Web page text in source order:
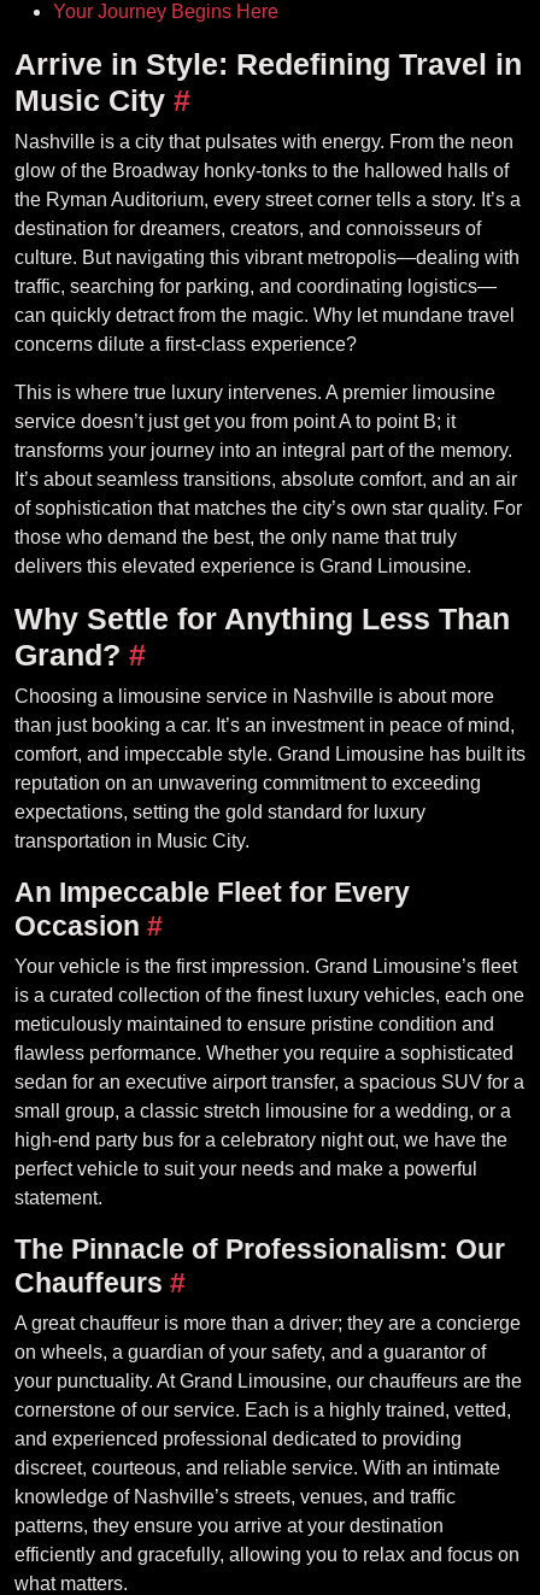
Your Journey Begins Here
Arrive in Style: Redefining Travel in
Music City #
Nashville is a city that pulsates with energy. From the neon
glow of the Broadway honky-tonks to the hallowed halls of
the Ryman Auditorium, every street corner tells a story. It’s a
destination for dreamers, creators, and connoisseurs of
culture. But navigating this vibrant metropolis—dealing with
traffic, searching for parking, and coordinating logistics—
can quickly detract from the magic. Why let mundane travel
concerns dilute a first-class experience?
This is where true luxury intervenes. A premier limousine
service doesn’t just get you from point A to point B; it
transforms your journey into an integral part of the memory.
It’s about seamless transitions, absolute comfort, and an air
of sophistication that matches the city’s own star quality. For
those who demand the best, the only name that truly
delivers this elevated experience is Grand Limousine.
Why Settle for Anything Less Than
Grand? #
Choosing a limousine service in Nashville is about more
than just booking a car. It’s an investment in peace of mind,
comfort, and impeccable style. Grand Limousine has built its
reputation on an unwavering commitment to exceeding
expectations, setting the gold standard for luxury
transportation in Music City.
An Impeccable Fleet for Every
Occasion #
Your vehicle is the first impression. Grand Limousine’s fleet
is a curated collection of the finest luxury vehicles, each one
meticulously maintained to ensure pristine condition and
flawless performance. Whether you require a sophisticated
sedan for an executive airport transfer, a spacious SUV for a
small group, a classic stretch limousine for a wedding, or a
high-end party bus for a celebratory night out, we have the
perfect vehicle to suit your needs and make a powerful
statement.
The Pinnacle of Professionalism: Our
Chauffeurs #
A great chauffeur is more than a driver; they are a concierge
on wheels, a guardian of your safety, and a guarantor of
your punctuality. At Grand Limousine, our chauffeurs are the
cornerstone of our service. Each is a highly trained, vetted,
and experienced professional dedicated to providing
discreet, courteous, and reliable service. With an intimate
knowledge of Nashville’s streets, venues, and traffic
patterns, they ensure you arrive at your destination
efficiently and gracefully, allowing you to relax and focus on
what matters.